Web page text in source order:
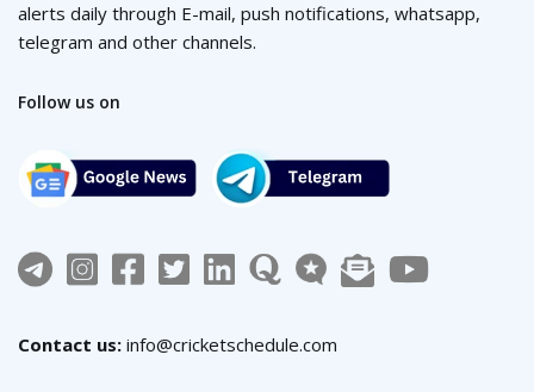
alerts daily through E-mail, push notifications, whatsapp,
telegram and other channels.
Follow us on
Contact us: info@cricketschedule.com